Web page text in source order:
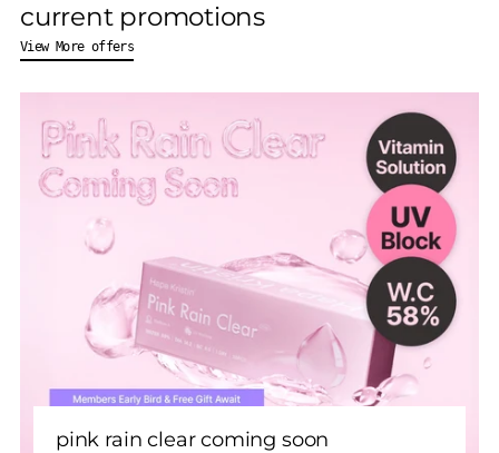
current promotions
View More offers
pink rain clear coming soon